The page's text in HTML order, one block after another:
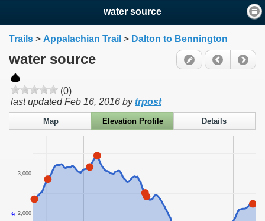
water source
Trails > Appalachian Trail > Dalton to Bennington
water source
(0)
last updatedFeb 16, 2016 bytrpost
Map Elevation Profile Details
2,000
3,000
ft